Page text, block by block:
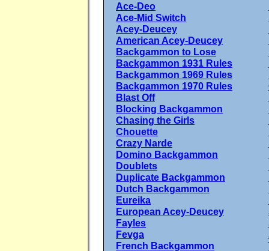
Ace-Deo
Ace-Mid Switch
Acey-Deucey
American Acey-Deucey
Backgammon to Lose
Backgammon 1931 Rules
Backgammon 1969 Rules
Backgammon 1970 Rules
Blast Off
Blocking Backgammon
Chasing the Girls
Chouette
Crazy Narde
Domino Backgammon
Doublets
Duplicate Backgammon
Dutch Backgammon
Eureika
European Acey-Deucey
Fayles
Fevga
French Backgammon